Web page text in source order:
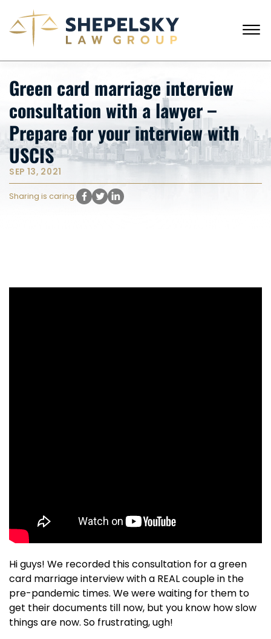
☰
HOME
OUR TEAM
SERVICES
SUCCESS STORIES
BLOG AND NEWS
CONTACT US
Green card marriage interview
consultation with a lawyer –
Prepare for your interview with
USCIS
SEP 13, 2021
Sharing is caring:
Hi guys! We recorded this consultation for a green
card marriage interview with a REAL couple in the
pre-pandemic times. We were waiting for them to
get their documents till now, but you know how slow
things are now. So frustrating, ugh!